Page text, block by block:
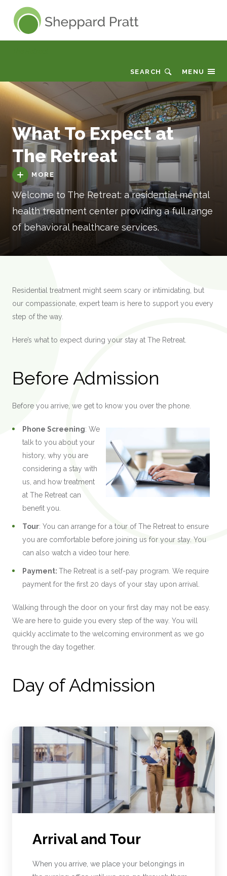
Sheppard Pratt
MENU
SEARCH
What To Expect at
The Retreat
MORE
Welcome to The Retreat: a residential mental
health treatment center providing a full range
of behavioral healthcare services.
Residential treatment might seem scary or intimidating, but
our compassionate, expert team is here to support you every
step of the way.
Here’s what to expect during your stay at The Retreat.
Before Admission
Before you arrive, we get to know you over the phone.
Phone Screening: We
talk to you about your
history, why you are
considering a stay with
us, and how treatment
at The Retreat can
benefit you.
Tour: You can arrange for a tour of The Retreat to ensure
you are comfortable before joining us for your stay. You
can also watch a video tour here.
Payment:The Retreat is a self-pay program. We require
payment for the first 20 days of your stay upon arrival.
Walking through the door on your first day may not be easy.
We are here to guide you every step of the way. You will
quickly acclimate to the welcoming environment as we go
through the day together.
Day of Admission
Arrival and Tour
When you arrive, we place your belongings in